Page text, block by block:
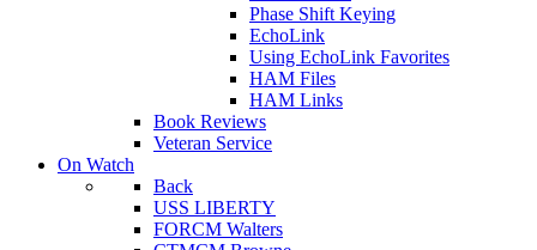
Phase Shift Keying
EchoLink
Using EchoLink Favorites
HAM Files
HAM Links
Book Reviews
Veteran Service
On Watch
Back
USS LIBERTY
FORCM Walters